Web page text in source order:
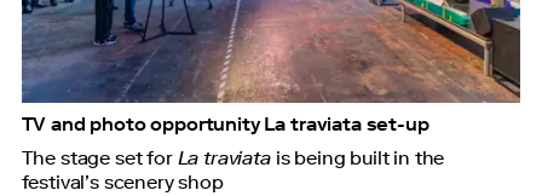
TV and photo opportunity La traviata set-up
The stage set for La traviatais being built in the
festival’s scenery shop